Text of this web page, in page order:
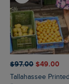
$‌97.00 $‌49.00
Tallahassee Printed Jersey